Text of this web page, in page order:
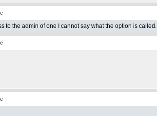
to the admin of one I cannot say what the option is called.